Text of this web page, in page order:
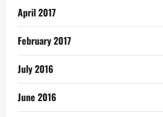
April 2017
February 2017
July 2016
June 2016